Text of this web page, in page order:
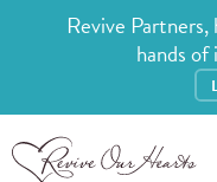
Revive
hands